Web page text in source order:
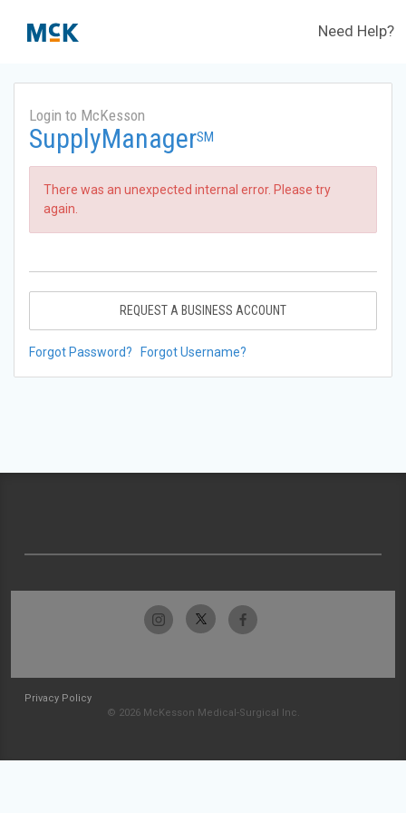
Need Help?
Login to McKesson
SupplyManagerSM
There was an unexpected internal error. Please try
again.
REQUEST A BUSINESS ACCOUNT
Forgot Password? Forgot Username?
Privacy Policy
© 2026 McKesson Medical-Surgical Inc.